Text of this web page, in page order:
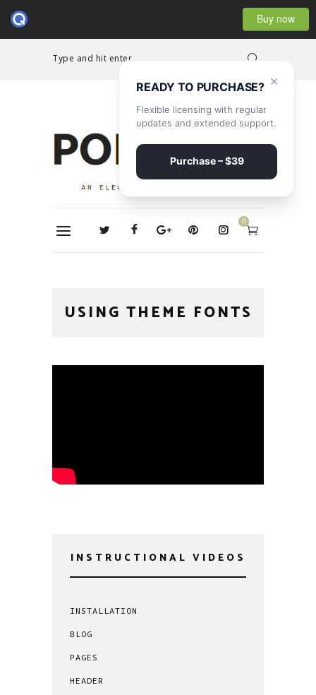
Buy now
Type and hit enter...
0
USING THEME FONTS
INSTRUCTIONAL VIDEOS
INSTALLATION
BLOG
PAGES
HEADER
×
READY TO PURCHASE?
Flexible licensing with regular
updates and extended support.
Purchase – $39